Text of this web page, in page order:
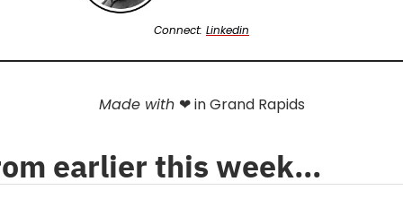
Connect: Linkedin
Made with ❤ in Grand Rapids
earlier this week…